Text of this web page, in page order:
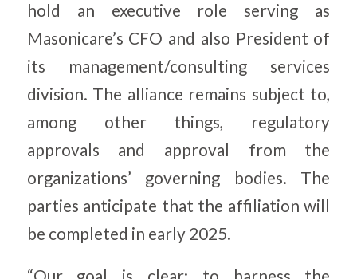
hold an executive role serving as
Masonicare’s CFO and also President of
its management/consulting services
division. The alliance remains subject to,
among other things, regulatory
approvals and approval from the
organizations’ governing bodies. The
parties anticipate that the affiliation will
be completed in early 2025.